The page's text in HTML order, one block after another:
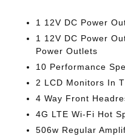
1 12V DC Power
1 12V DC Power
Power Outlets
10 Performance
2 LCD Monitors In
4 Way Front
4G LTE Wi-Fi Hot
506w Regular